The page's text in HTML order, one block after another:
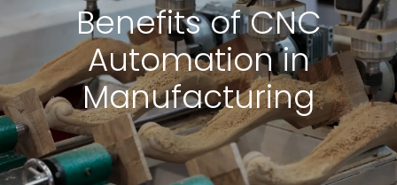
Benefits of CNC
Automation in
Manufacturing